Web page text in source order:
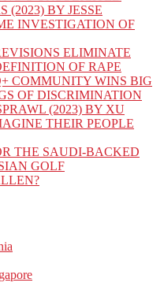
(2023) BY JESSE
INVESTIGATION OF
ELIMINATE
OF RAPE
COMMUNITY WINS BIG
OF DISCRIMINATION
(2023) BY XU
THEIR PEOPLE
THE SAUDI-BACKED
GOLF